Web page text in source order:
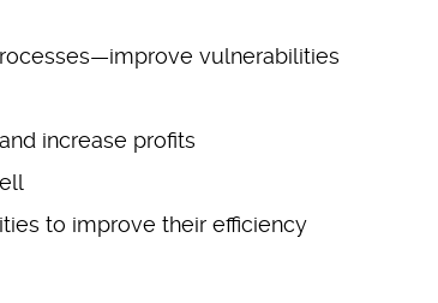
vulnerabilities
increase profits
to improve their efficiency